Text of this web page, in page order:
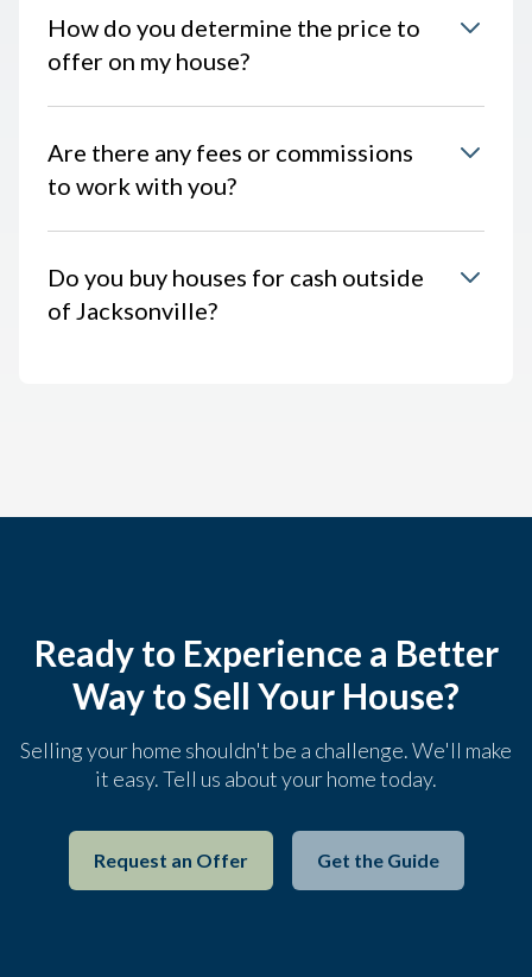
How do you determine the price to
offer on my house?
Are there any fees or commissions
to work with you?
Do you buy houses for cash outside
of Jacksonville?
Ready to Experience a Better
Way to Sell Your House?
Selling your home shouldn't be a challenge. We'll make
it easy. Tell us about your home today.
Request an Offer Get the Guide